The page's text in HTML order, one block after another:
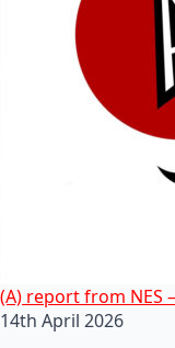
(A) report from NES
14th April 2026